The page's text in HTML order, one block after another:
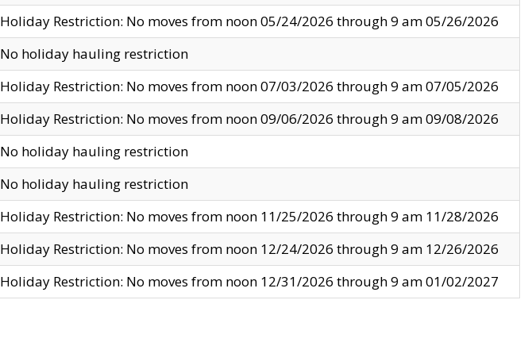
Holiday Restriction: No moves from noon 05/24/2026 through 9 am 05/26/2026
No holiday hauling restriction
Holiday Restriction: No moves from noon 07/03/2026 through 9 am 07/05/2026
Holiday Restriction: No moves from noon 09/06/2026 through 9 am 09/08/2026
No holiday hauling restriction
No holiday hauling restriction
Holiday Restriction: No moves from noon 11/25/2026 through 9 am 11/28/2026
Holiday Restriction: No moves from noon 12/24/2026 through 9 am 12/26/2026
Holiday Restriction: No moves from noon 12/31/2026 through 9 am 01/02/2027